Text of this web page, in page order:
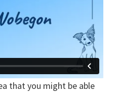
that you might be able